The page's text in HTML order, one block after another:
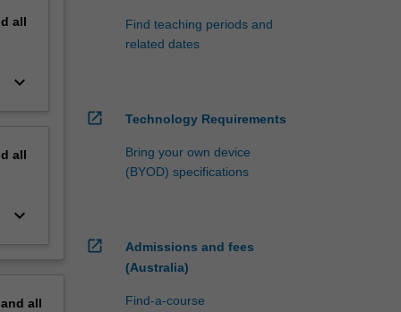
all
keyboard_arrow_down
all
keyboard_arrow_down
all
Find teaching periods and
related dates
open_in_new Technology Requirements
Bring your own device
(BYOD) specifications
open_in_new
Admissions and fees
(Australia)
Find-a-course